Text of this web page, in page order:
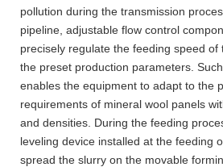
pollution during the transmission
pipeline, adjustable flow control
precisely regulate the feeding speed
the preset production parameters.
enables the equipment to adapt to the
requirements of mineral wool panels
and densities. During the feeding
leveling device installed at the feeding
spread the slurry on the movable